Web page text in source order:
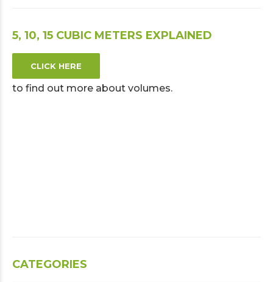
5, 10, 15 CUBIC METERS EXPLAINED
CLICK HERE
to find out more about volumes.
CATEGORIES